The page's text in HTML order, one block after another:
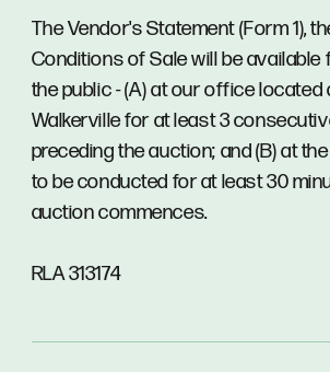
The Vendor's Statement (Form 1),
Conditions of Sale will be
the public - (A) at our office located
Walkerville for at least 3
preceding the auction; and (B) at
to be conducted for at least 30
auction commences.
RLA 313174